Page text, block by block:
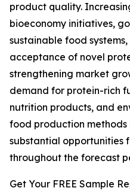
product quality.
bioeconomy initiatives,
sustainable food
acceptance of novel
strengthening market
demand for protein-rich
nutrition products, and
food production
substantial opportunities
throughout the forecast
Get Your FREE Sample